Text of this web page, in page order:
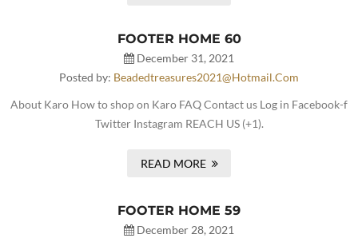
FOOTER HOME 60
December 31, 2021
Posted by: Beadedtreasures2021@hotmail.com
About Karo How to shop on Karo FAQ Contact us Log in Facebook-f
Twitter Instagram REACH US (+1).
READ MORE
FOOTER HOME 59
December 28, 2021